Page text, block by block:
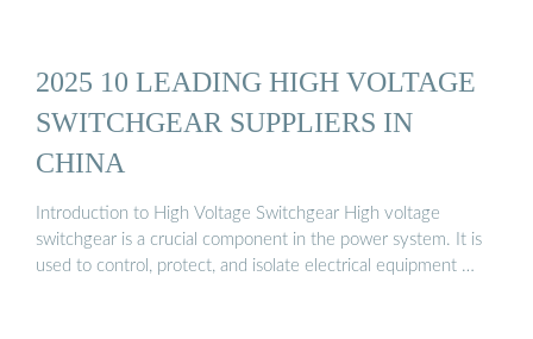
2025 10 LEADING HIGH VOLTAGE
SWITCHGEAR SUPPLIERS IN
CHINA
Introduction to High Voltage Switchgear High voltage
switchgear is a crucial component in the power system. It is
used to control, protect, and isolate electrical equipment …